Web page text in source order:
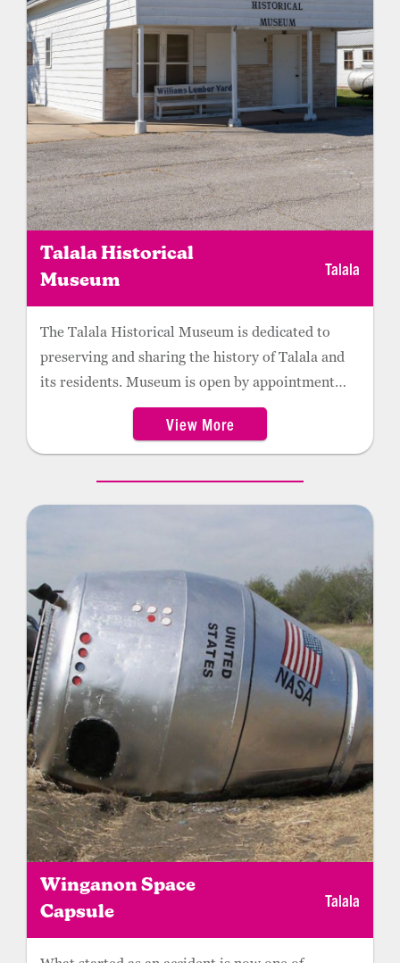
Talala Historical
Museum
Talala
The Talala Historical Museum is dedicated to
preserving and sharing the history of Talala and
its residents. Museum is open by appointment
only. Located at the Talala Historical Museum,
the Veterans Memorial honors local area veterans
and their service and sacrifice to our country. The
centerpiece of the memorial is a sculpture made
by Talala artist Sandra Van Zandt of the “High
Medal of Honor recipient in Rogers County.
Museum is open by appointment only.
View More
Winganon Space
Capsule
Talala